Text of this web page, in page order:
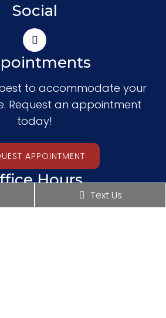
Social
to accommodate your
Request an appointment
today!
APPOINTMENT
Hours
10:00 am – 4:00 pm
Text Us